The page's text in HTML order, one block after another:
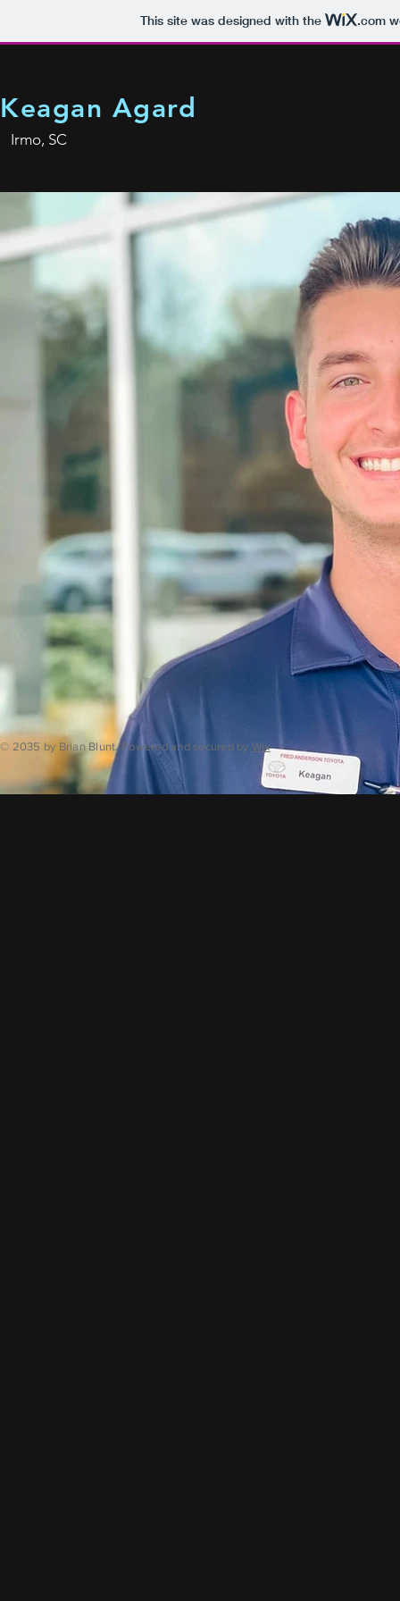
This site was designed with the .com
Keagan Agard
Irmo, SC
© 2035 by Brian Blunt. Powered and secured by Wix